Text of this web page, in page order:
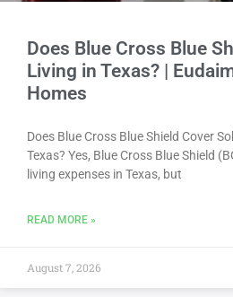
Does Blue Cross Blue
Living in Texas? |
Homes
Does Blue Cross Blue Shield Cover
Texas? Yes, Blue Cross Blue Shield
living expenses in Texas, but
READ MORE »
August 7, 2026